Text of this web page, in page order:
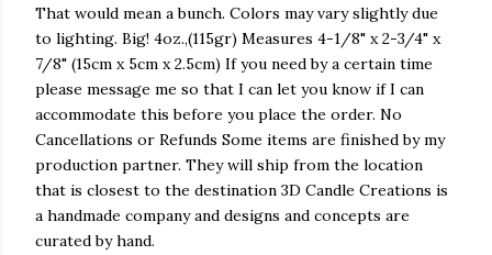
That would mean a bunch. Colors may vary slightly due
to lighting. Big! 4oz.,(115gr) Measures 4-1/8" x 2-3/4" x
7/8" (15cm x 5cm x 2.5cm) If you need by a certain time
please message me so that I can let you know if I can
accommodate this before you place the order. No
Cancellations or Refunds Some items are finished by my
production partner. They will ship from the location
that is closest to the destination 3D Candle Creations is
a handmade company and designs and concepts are
curated by hand.